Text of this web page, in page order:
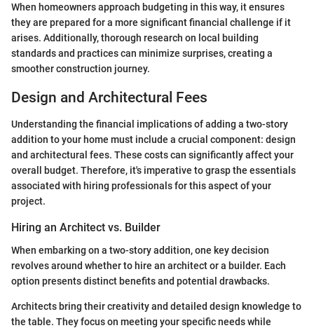
When homeowners approach budgeting in this way, it ensures
they are prepared for a more significant financial challenge if it
arises. Additionally, thorough research on local building
standards and practices can minimize surprises, creating a
smoother construction journey.
Design and Architectural Fees
Understanding the financial implications of adding a two-story
addition to your home must include a crucial component: design
and architectural fees. These costs can significantly affect your
overall budget. Therefore, it's imperative to grasp the essentials
associated with hiring professionals for this aspect of your
project.
Hiring an Architect vs. Builder
When embarking on a two-story addition, one key decision
revolves around whether to hire an architect or a builder. Each
option presents distinct benefits and potential drawbacks.
Architects bring their creativity and detailed design knowledge to
the table. They focus on meeting your specific needs while